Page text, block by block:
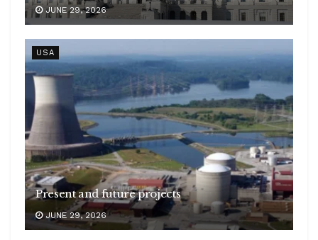
JUNE 29, 2026
USA
Present and future projects
JUNE 29, 2026